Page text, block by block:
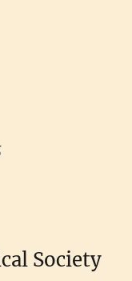
Society